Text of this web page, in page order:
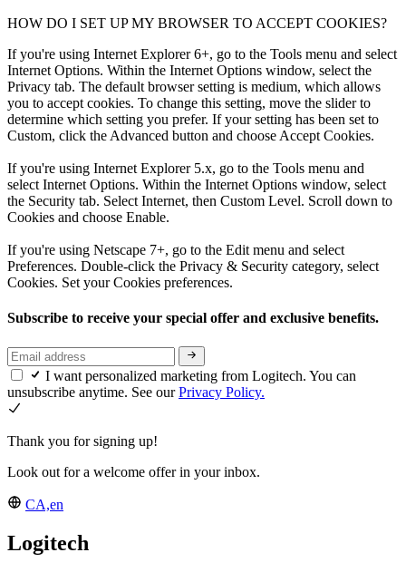
HOW DO I SET UP MY BROWSER TO ACCEPT COOKIES?
If you're using Internet Explorer 6+, go to the Tools menu and select
Internet Options. Within the Internet Options window, select the
Privacy tab. The default browser setting is medium, which allows
you to accept cookies. To change this setting, move the slider to
determine which setting you prefer. If your setting has been set to
Custom, click the Advanced button and choose Accept Cookies.
If you're using Internet Explorer 5.x, go to the Tools menu and
select Internet Options. Within the Internet Options window, select
the Security tab. Select Internet, then Custom Level. Scroll down to
Cookies and choose Enable.
If you're using Netscape 7+, go to the Edit menu and select
Preferences. Double-click the Privacy & Security category, select
Cookies. Set your Cookies preferences.
Subscribe to receive your special offer and exclusive benefits.
I want personalized marketing from Logitech. You can
unsubscribe anytime. See ourPrivacy Policy.
Thank you for signing up!
Look out for a welcome offer in your inbox.
CA,en
Logitech